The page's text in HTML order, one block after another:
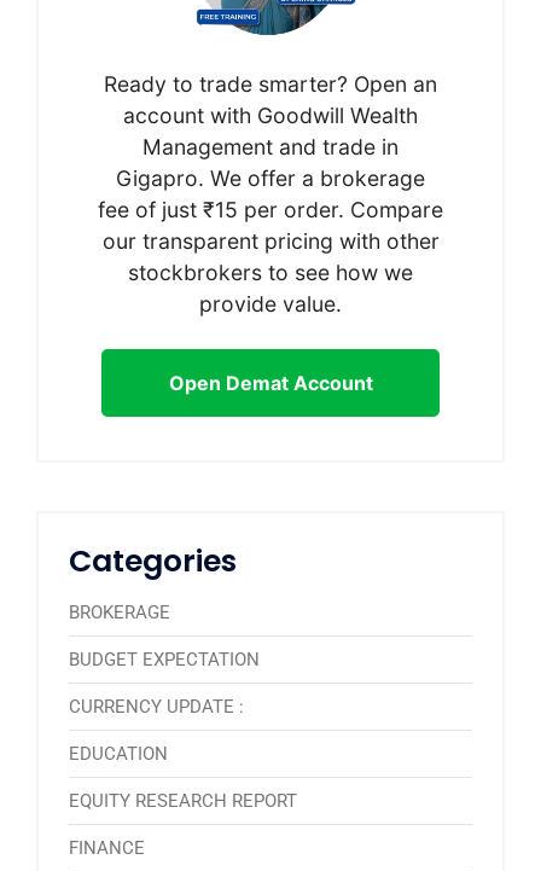
Ready to trade smarter? Open an
account with Goodwill Wealth
Management and trade in
Gigapro. We offer a brokerage
fee of just ₹15 per order. Compare
our transparent pricing with other
stockbrokers to see how we
provide value.
Open Demat Account
Categories
BROKERAGE
BUDGET EXPECTATION
CURRENCY UPDATE :
EDUCATION
EQUITY RESEARCH REPORT
FINANCE